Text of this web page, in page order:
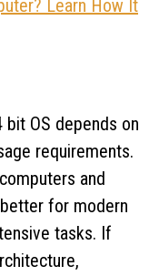
Learn How It
OS depends on
requirements.
and
for modern
tasks. If